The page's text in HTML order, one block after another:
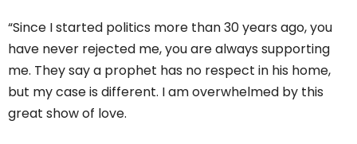
“Since I started politics more than 30 years ago, you
have never rejected me, you are always supporting
me. They say a prophet has no respect in his home,
but my case is different. I am overwhelmed by this
great show of love.